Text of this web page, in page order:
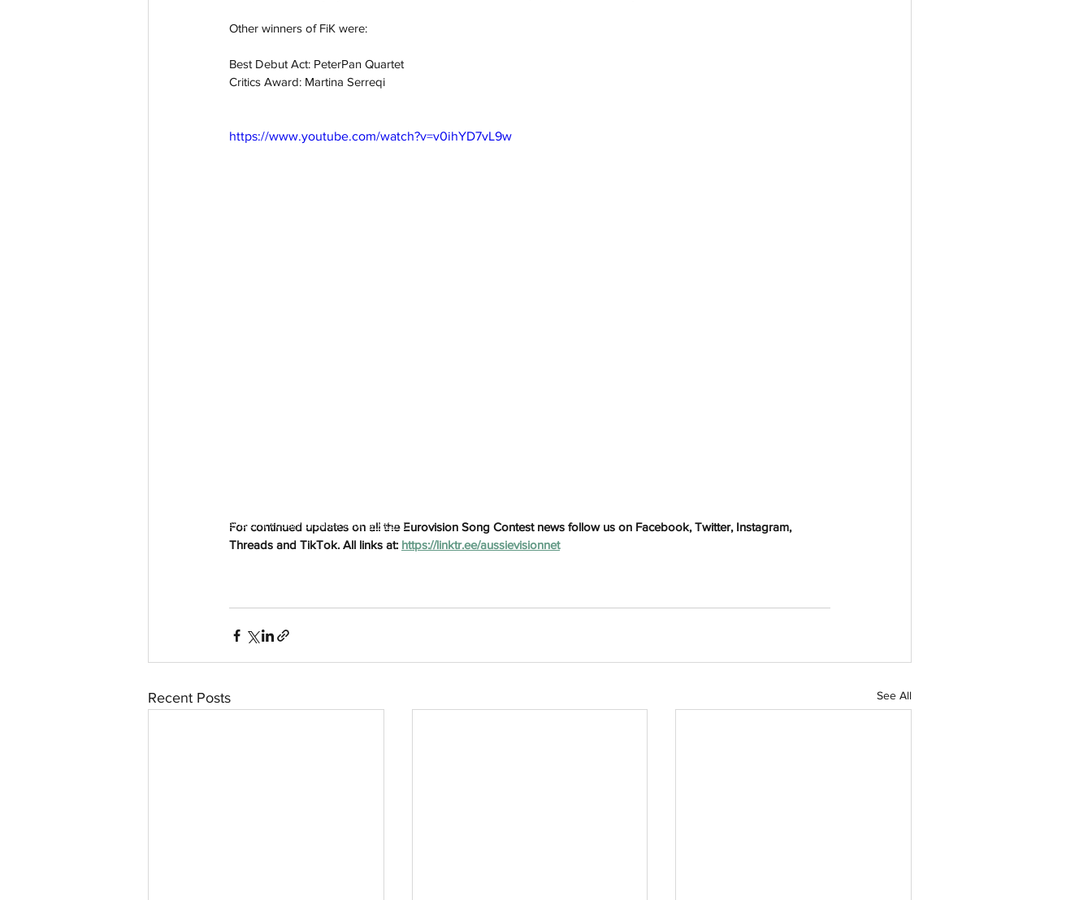
Other winners of FiK were:
Best Debut Act: PeterPan Quartet
Critics Award: Martina Serreqi
https://www.youtube.com/watch?v=v0ihYD7vL9w
For continued updates on all the Eurovision Song Contest news follow us on Facebook, Twitter, Instagram,
Threads and TikTok. All links at: https://linktr.ee/aussievisionnet
Recent Posts See All
© 2023 by Aussievision Proudly created with Wix.com